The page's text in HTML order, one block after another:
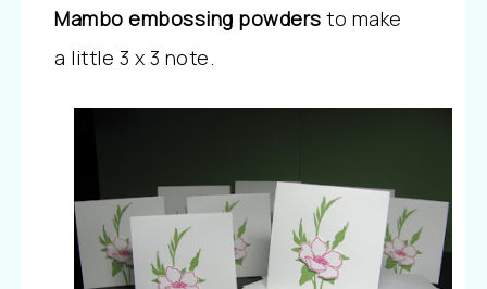
Mambo embossing powders to make
a little 3 x 3 note.